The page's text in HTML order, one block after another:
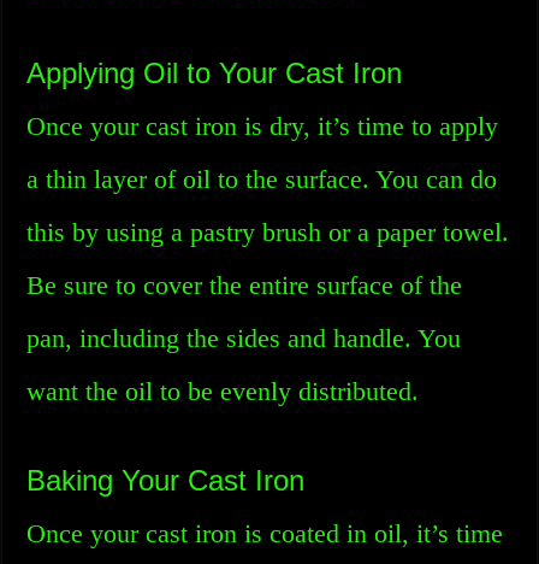
Applying Oil to Your Cast Iron
Once your cast iron is dry, it’s time to apply
a thin layer of oil to the surface. You can do
this by using a pastry brush or a paper towel.
Be sure to cover the entire surface of the
pan, including the sides and handle. You
want the oil to be evenly distributed.
Baking Your Cast Iron
Once your cast iron is coated in oil, it’s time